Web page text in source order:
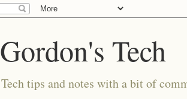
Gordon's Tech
Tech tips and notes with a bit of